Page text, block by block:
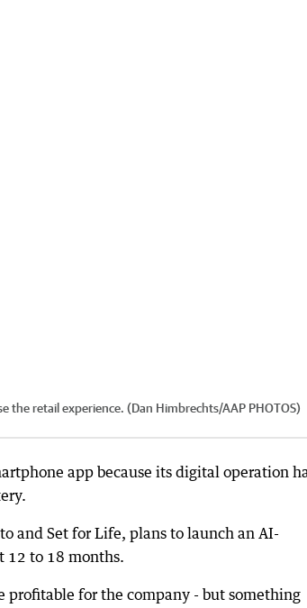
retail experience. (Dan Himbrechts/AAP PHOTOS)
app because its digital operation
and Set for Life, plans to launch an AI-
12 to 18 months.
for the company - but something